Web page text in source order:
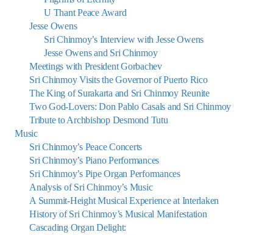
U Thant Peace Award
Jesse Owens
Sri Chinmoy’s Interview with Jesse Owens
Jesse Owens and Sri Chinmoy
Meetings with President Gorbachev
Sri Chinmoy Visits the Governor of Puerto Rico
The King of Surakarta and Sri Chinmoy Reunite
Two God-Lovers: Don Pablo Casals and Sri Chinmoy
Tribute to Archbishop Desmond Tutu
Music
Sri Chinmoy’s Peace Concerts
Sri Chinmoy’s Piano Performances
Sri Chinmoy’s Pipe Organ Performances
Analysis of Sri Chinmoy’s Music
A Summit-Height Musical Experience at Interlaken
History of Sri Chinmoy’s Musical Manifestation
Cascading Organ Delight: